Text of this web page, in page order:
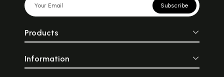
Subscribe
Products
Information